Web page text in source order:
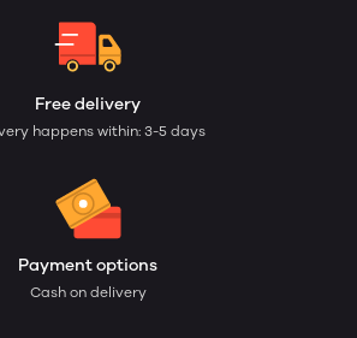
Free delivery
happens within: 3-5 days
Payment options
Cash on delivery